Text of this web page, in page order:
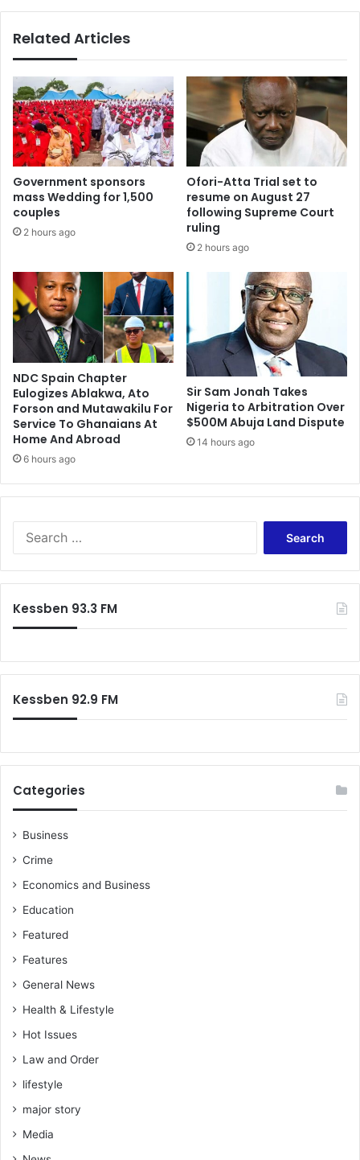
Related Articles
Government sponsors
mass Wedding for 1,500
couples
2 hours ago
Ofori-Atta Trial set to
resume on August 27
following Supreme Court
ruling
2 hours ago
NDC Spain Chapter
Eulogizes Ablakwa, Ato
Forson and Mutawakilu For
Service To Ghanaians At
Home And Abroad
6 hours ago
Sir Sam Jonah Takes
Nigeria to Arbitration Over
$500M Abuja Land Dispute
14 hours ago
Kessben 93.3 FM
Kessben 92.9 FM
Categories
Business
Crime
Economics and Business
Education
Featured
Features
General News
Health & Lifestyle
Hot Issues
Law and Order
lifestyle
major story
Media